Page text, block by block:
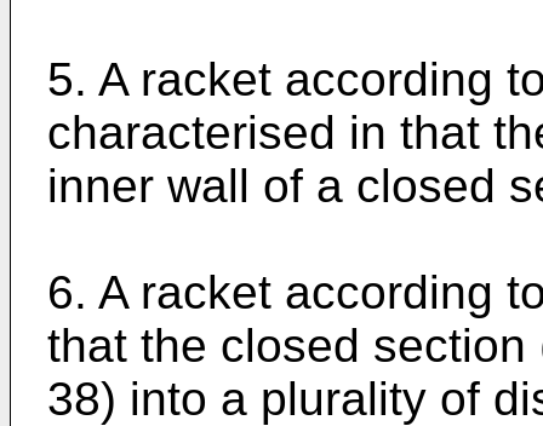
5. A racket according
characterised in that
inner wall of a closed
6. A racket according
that the closed
38) into a plurality of